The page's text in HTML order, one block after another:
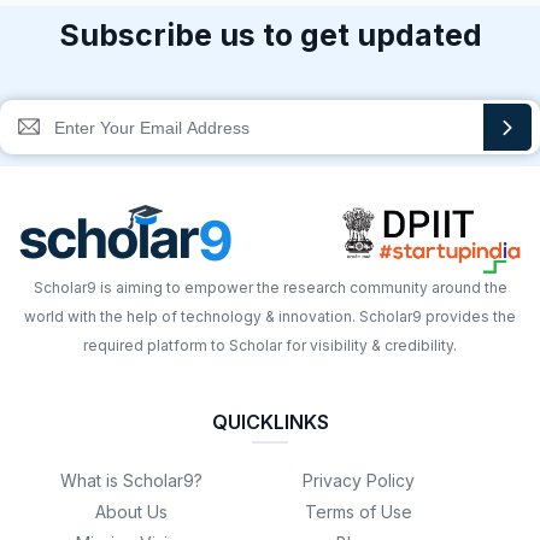
Subscribe us to get updated
Scholar9 is aiming to empower the research community around the
world with the help of technology & innovation. Scholar9 provides the
required platform to Scholar for visibility & credibility.
QUICKLINKS
What is Scholar9?
About Us
Privacy Policy
Terms of Use